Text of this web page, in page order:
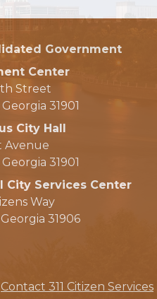
Government
Center
Street
31901
City Hall
Avenue
31901
City Services Center
Way
31906
Contact 311 Citizen Services